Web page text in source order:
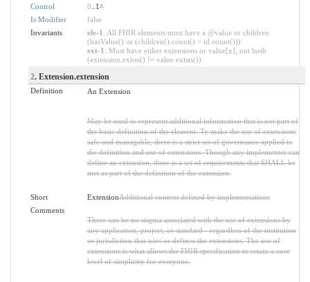
Control
0 ..1*
Is Modifier
false
Invariants
ele-1 : All FHIR elements must have a @value or children
(hasValue() or (children().count() > id.count()))
ext-1 : Must have either extensions or value[x], not both
(extension.exists() != value.exists())
2. Extension.extension
Definition An Extension
May be used to represent additional information that is not part of
the basic definition of the element. To make the use of extensions
safe and managable, there is a strict set of governance applied to
the definition and use of extensions. Though any implementer can
define an extension, there is a set of requirements that SHALL be
met as part of the definition of the extension.
Short ExtensionAdditional content defined by implementations
Comments
There can be no stigma associated with the use of extensions by
any application, project, or standard - regardless of the institution
or jurisdiction that uses or defines the extensions. The use of
extensions is what allows the FHIR specification to retain a core
level of simplicity for everyone.